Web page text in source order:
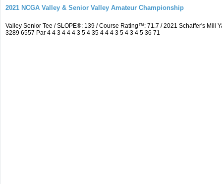
2021 NCGA Valley & Senior Valley Amateur Championship
Valley Senior Tee / SLOPE®: 139 / Course Rating™: 71.7 / 2021 Schaffer's
3289 6557 Par 4 4 3 4 4 4 3 5 4 35 4 4 4 3 5 4 3 4 5 36 71